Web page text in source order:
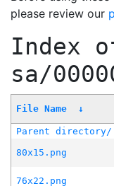
please review our
Index
sa/
File Name ↓
Parent directory/
80x15.png
76x22.png